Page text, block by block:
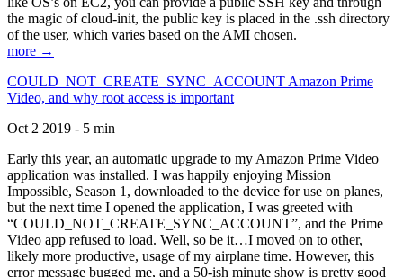
the magic of cloud-init, the public key is placed in the .ssh directory
of the user, which varies based on the AMI chosen.
more →
COULD_NOT_CREATE_SYNC_ACCOUNT Amazon Prime
Video, and why root access is important
Oct 2 2019 - 5 min
Early this year, an automatic upgrade to my Amazon Prime Video
application was installed. I was happily enjoying Mission
Impossible, Season 1, downloaded to the device for use on planes,
but the next time I opened the application, I was greeted with
“COULD_NOT_CREATE_SYNC_ACCOUNT”, and the Prime
Video app refused to load. Well, so be it…I moved on to other,
likely more productive, usage of my airplane time. However, this
error message bugged me, and a 50-ish minute show is pretty good